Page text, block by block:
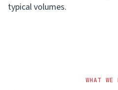
typical volumes.
WHAT